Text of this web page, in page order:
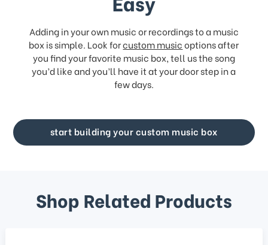
Adding in your own music or recordings to a music
box is simple. Look forcustom musicoptions after
you find your favorite music box, tell us the song
you’d like and you’ll have it at your door step in a
few days.
start building your custom music box
Shop Related Products